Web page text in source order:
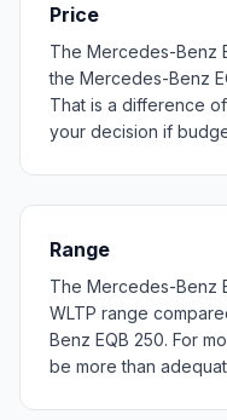
Price
The Mercedes-Benz
the Mercedes-Benz
That is a difference
your decision if
Range
The Mercedes-Benz
WLTP range
Benz EQB 250. For
be more than